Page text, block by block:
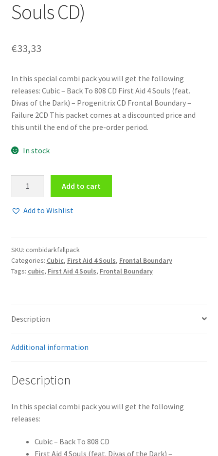
Souls CD)
€33,33
In this special combi pack you will get the following
releases: Cubic – Back To 808 CD First Aid 4 Souls (feat.
Divas of the Dark) – Progenitrix CD Frontal Boundary –
Failure 2CD This packet comes at a discounted price and
this until the end of the pre-order period.
In stock
Pack
2CD,
Cubic
CD,
4
quantity
Add to cart
Add to Wishlist
SKU: combidarkfallpack
Categories: Cubic, First Aid 4 Souls, Frontal Boundary
Tags: cubic, First Aid 4 Souls, Frontal Boundary
Description
Additional information
Description
In this special combi pack you will get the following
releases:
Cubic – Back To 808 CD
First Aid 4 Souls (feat. Divas of the Dark) –